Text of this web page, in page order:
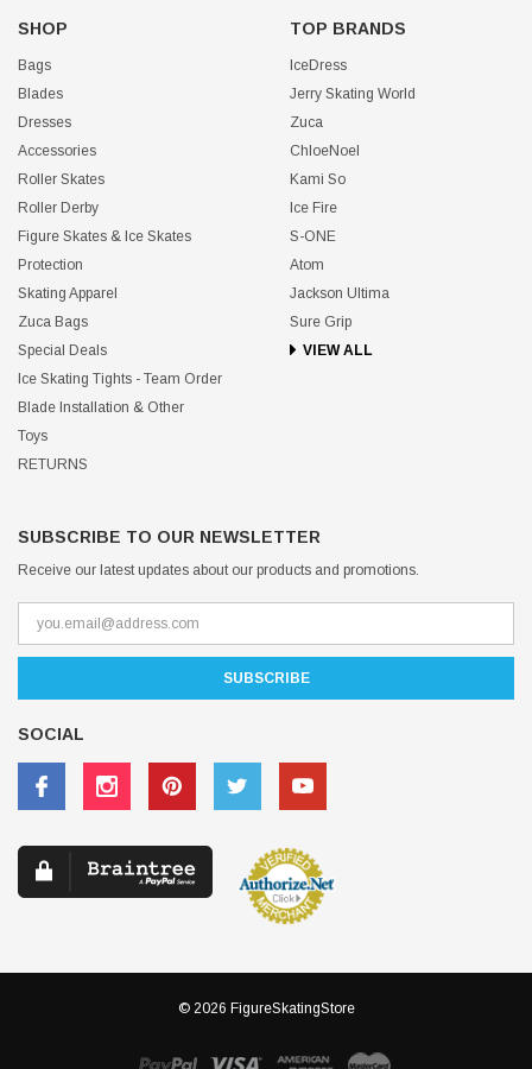
SHOP
Bags
Blades
Dresses
Accessories
Roller Skates
Roller Derby
Figure Skates & Ice Skates
Protection
Skating Apparel
Zuca Bags
Special Deals
Ice Skating Tights - Team Order
Blade Installation & Other
Toys
RETURNS
TOP BRANDS
IceDress
Jerry Skating World
Zuca
ChloeNoel
Kami So
Ice Fire
S-ONE
Atom
Jackson Ultima
Sure Grip
VIEW ALL
SUBSCRIBE TO OUR NEWSLETTER
Receive our latest updates about our products and promotions.
SOCIAL
© 2026 FigureSkatingStore